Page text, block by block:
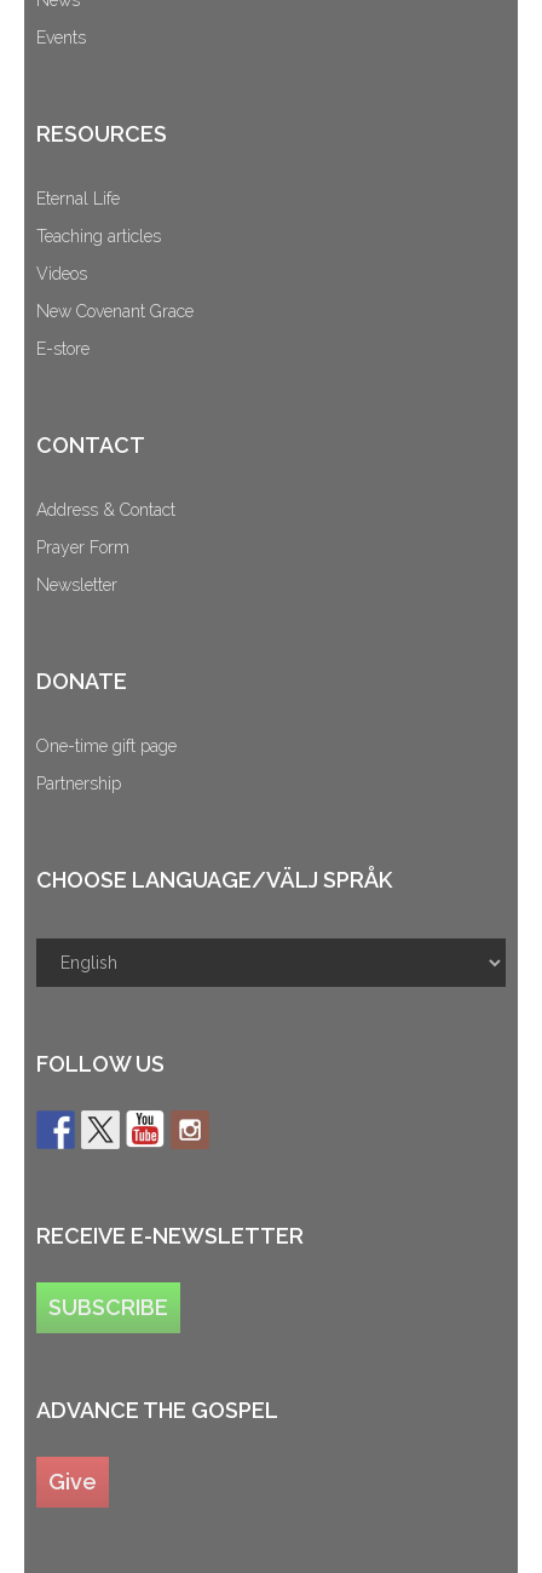
Events
RESOURCES
Eternal Life
Teaching articles
Videos
New Covenant Grace
E-store
CONTACT
Address & Contact
Prayer Form
Newsletter
DONATE
One-time gift page
Partnership
CHOOSE LANGUAGE/VÄLJ SPRÅK
FOLLOW US
RECEIVE E-NEWSLETTER
SUBSCRIBE
ADVANCE THE GOSPEL
Give